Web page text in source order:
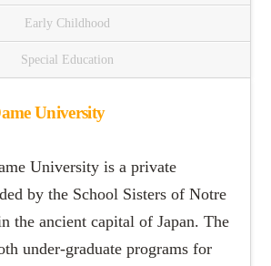
Early Childhood
Special Education
University
University is a private
by the School Sisters of Notre
the ancient capital of Japan. The
under-graduate programs for